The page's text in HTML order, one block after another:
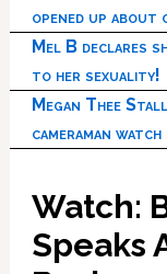
opened up about
Mel B declares
to her sexuality!
Megan Thee
cameraman
Watch:
Speaks